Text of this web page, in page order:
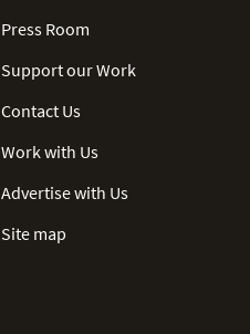
Press Room
Support our Work
Contact Us
Work with Us
Advertise with Us
Site map